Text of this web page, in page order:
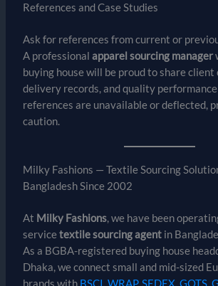
References and Case Studies
Ask for references from current or
A professional apparel sourcing manager
buying house will be proud to share client
delivery records, and quality
references are unavailable or deflected,
caution.
Milky Fashions — Textile Sourcing
Bangladesh Since 2002
At Milky Fashions, we have been
service textile sourcing agentin
As a BGBA-registered buying house
Dhaka, we connect small and mid-sized
brands with BSCI, WRAP, SEDEX, GOTS,